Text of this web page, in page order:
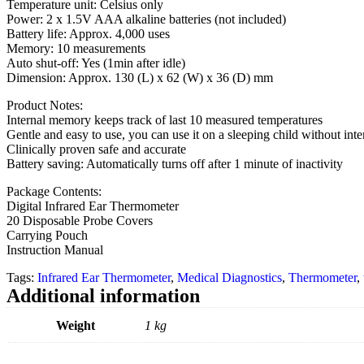
Temperature unit: Celsius only
Power: 2 x 1.5V AAA alkaline batteries (not included)
Battery life: Approx. 4,000 uses
Memory: 10 measurements
Auto shut-off: Yes (1min after idle)
Dimension: Approx. 130 (L) x 62 (W) x 36 (D) mm
Product Notes:
Internal memory keeps track of last 10 measured temperatures
Gentle and easy to use, you can use it on a sleeping child without
Clinically proven safe and accurate
Battery saving: Automatically turns off after 1 minute of inactivity
Package Contents:
Digital Infrared Ear Thermometer
20 Disposable Probe Covers
Carrying Pouch
Instruction Manual
Tags: Infrared Ear Thermometer, Medical Diagnostics, Thermometer,
Additional information
Weight 1 kg